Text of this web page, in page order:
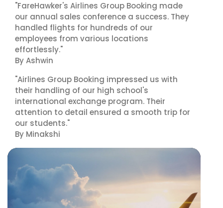
"FareHawker's Airlines Group Booking made
our annual sales conference a success. They
handled flights for hundreds of our
employees from various locations
effortlessly."
By Ashwin
"Airlines Group Booking impressed us with
their handling of our high school's
international exchange program. Their
attention to detail ensured a smooth trip for
our students."
By Minakshi